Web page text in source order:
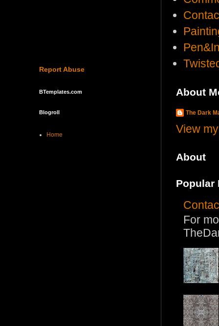
About
The Dark
View
About
Popular
For
Report Abuse
BTemplates.com
Blogroll
Home